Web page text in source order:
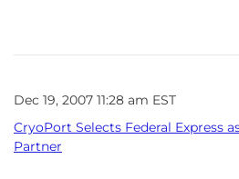
Dec 19, 2007 11:28 am EST
CryoPort Selects Federal Express
Partner